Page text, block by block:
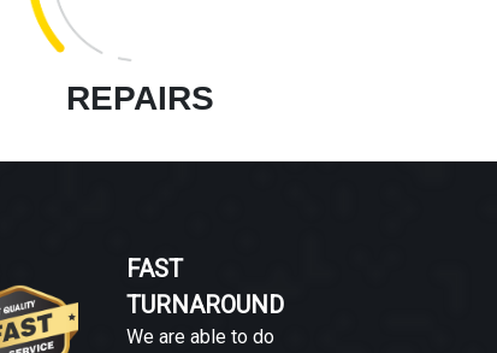
REPAIRS
FAST
TURNAROUND
We are able to do